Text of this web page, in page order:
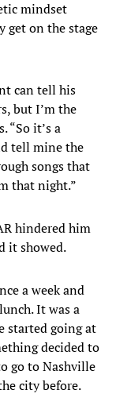
mindset
get on the stage
can tell his
but I’m the
“So it’s a
tell mine the
songs that
that night.”
hindered him
it showed.
a week and
It was a
started going at
decided to
go to Nashville
city before.